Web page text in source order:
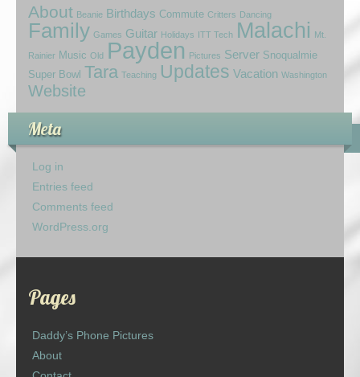
About Beanie Birthdays Commute Critters Dancing
Family Games Guitar Holidays ITT Tech Malachi Mt.
Rainier Music Old Payden Pictures Server Snoqualmie
Super Bowl Tara Teaching Updates Vacation Washington
Website
Meta
Log in
Entries feed
Comments feed
WordPress.org
Pages
Daddy’s Phone Pictures
About